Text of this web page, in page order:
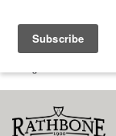
Search results
Interior Plafon